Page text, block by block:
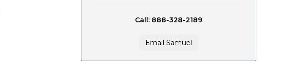
Call: 888-328-2189
Email Samuel